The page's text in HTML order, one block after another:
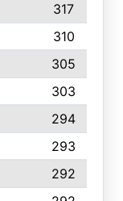
317
310
305
303
294
293
292